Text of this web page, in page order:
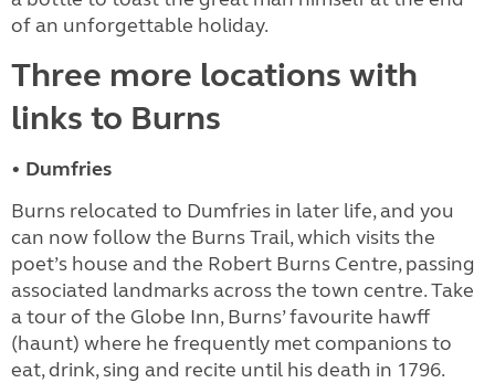
of an unforgettable holiday.
Three more locations with
links to Burns
• Dumfries
Burns relocated to Dumfries in later life, and you
can now follow the Burns Trail, which visits the
poet’s house and the Robert Burns Centre, passing
associated landmarks across the town centre. Take
a tour of the Globe Inn, Burns’ favourite hawff
(haunt) where he frequently met companions to
eat, drink, sing and recite until his death in 1796.